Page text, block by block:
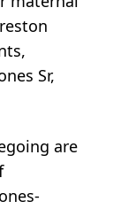
Sr,
are